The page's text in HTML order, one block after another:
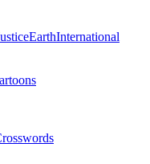
EarthInternational